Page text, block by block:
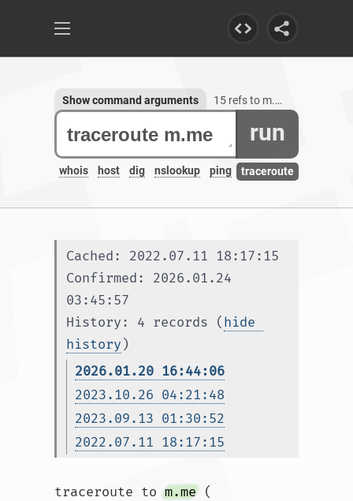
run
whois host dig nslookup ping traceroute
Show command arguments 15 refs to m.me
Cached: 2022.07.11 18:17:15
Confirmed: 2026.01.24
03:45:57
History: 4 records (hide
history )
2026.01.20 16:44:06
2023.10.26 04:21:48
2023.09.13 01:30:52
2022.07.11 18:17:15
traceroute to m.me (